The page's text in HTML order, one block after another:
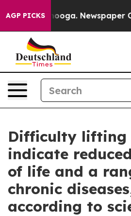
AGP PICKSNewspaper Owner
Difficulty lifting
indicate
of life and a
chronic
according to